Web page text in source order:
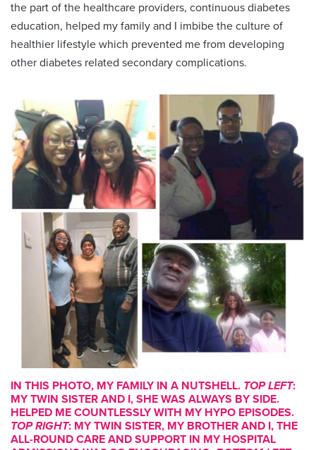
the part of the healthcare providers, continuous diabetes
education, helped my family and I imbibe the culture of
healthier lifestyle which prevented me from developing
other diabetes related secondary complications.
IN THIS PHOTO, MY FAMILY IN A NUTSHELL. TOP LEFT:
MY TWIN SISTER AND I, SHE WAS ALWAYS BY SIDE.
HELPED ME COUNTLESSLY WITH MY HYPO EPISODES.
TOP RIGHT: MY TWIN SISTER, MY BROTHER AND I, THE
ALL-ROUND CARE AND SUPPORT IN MY HOSPITAL